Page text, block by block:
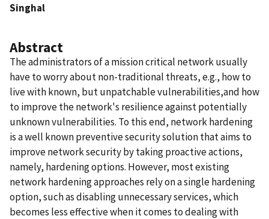
Singhal
Abstract
The administrators of a mission critical network usually
have to worry about non-traditional threats, e.g., how to
live with known, but unpatchable vulnerabilities,and how
to improve the network's resilience against potentially
unknown vulnerabilities. To this end, network hardening
is a well known preventive security solution that aims to
improve network security by taking proactive actions,
namely, hardening options. However, most existing
network hardening approaches rely on a single hardening
option, such as disabling unnecessary services, which
becomes less effective when it comes to dealing with